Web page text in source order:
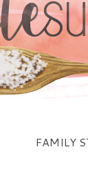
FAMILY